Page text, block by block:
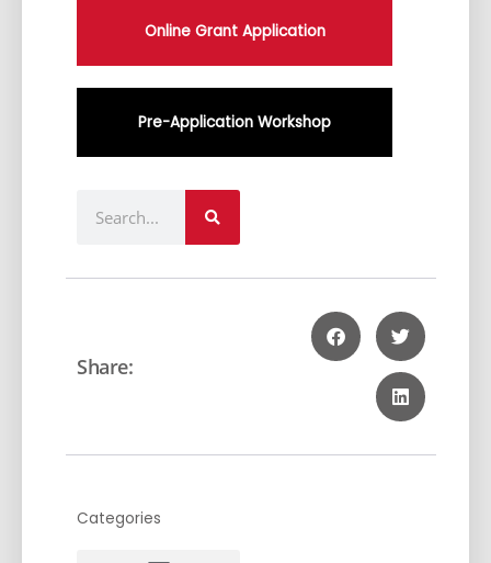
Online Grant Application
Pre-Application Workshop
Share:
Categories